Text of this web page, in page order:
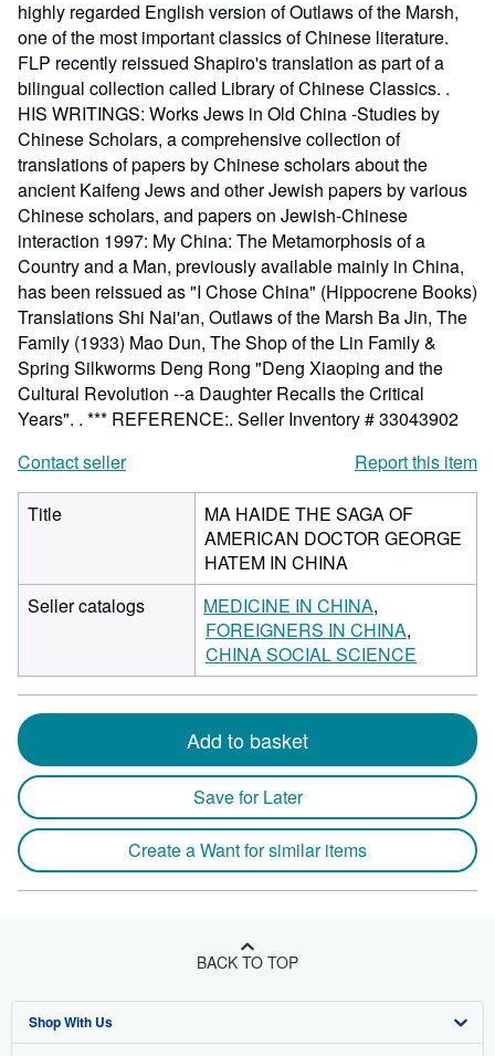
highly regarded English version of Outlaws of the Marsh,
one of the most important classics of Chinese literature.
FLP recently reissued Shapiro's translation as part of a
bilingual collection called Library of Chinese Classics. .
HIS WRITINGS: Works Jews in Old China -Studies by
Chinese Scholars, a comprehensive collection of
translations of papers by Chinese scholars about the
ancient Kaifeng Jews and other Jewish papers by various
Chinese scholars, and papers on Jewish-Chinese
interaction 1997: My China: The Metamorphosis of a
Country and a Man, previously available mainly in China,
has been reissued as "I Chose China" (Hippocrene Books)
Translations Shi Nai'an, Outlaws of the Marsh Ba Jin, The
Family (1933) Mao Dun, The Shop of the Lin Family &
Spring Silkworms Deng Rong "Deng Xiaoping and the
Cultural Revolution --a Daughter Recalls the Critical
Years". . *** REFERENCE:. Seller Inventory # 33043902
Contact seller
Report this item
Title
MA HAIDE THE SAGA OF
AMERICAN DOCTOR GEORGE
HATEM IN CHINA
Seller catalogs
MEDICINE IN CHINA
FOREIGNERS IN CHINA
CHINA SOCIAL SCIENCE
Add to basket
Save for Later
Create a Want for similar items
BACK TO TOP
Shop With Us